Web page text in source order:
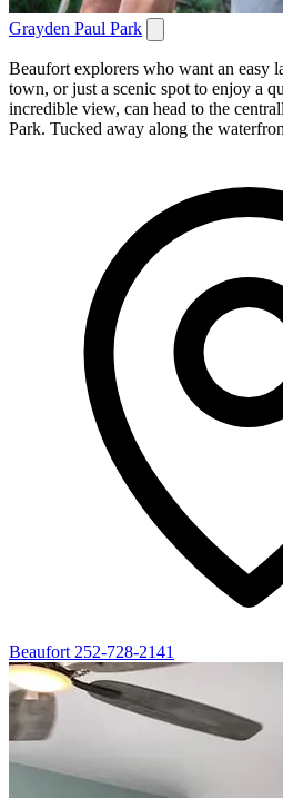
Grayden Paul Park
Beaufort explorers who want an easy
town, or just a scenic spot to enjoy a
incredible view, can head to the
Park. Tucked away along the
Beaufort 252-728-2141